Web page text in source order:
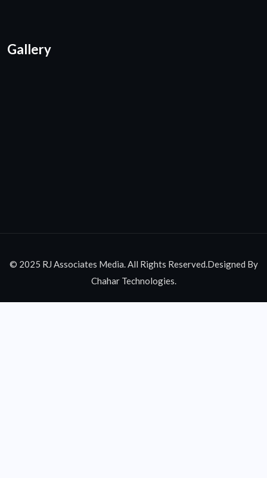
Gallery
© 2025 RJ Associates Media. All Rights Reserved.Designed By
Chahar Technologies.